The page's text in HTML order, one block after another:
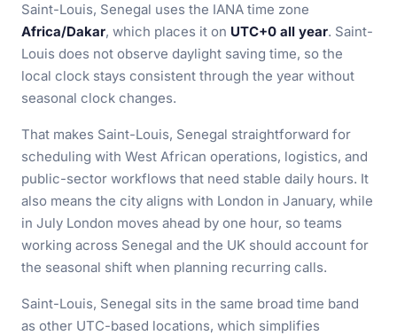
Saint-Louis, Senegal uses the IANA time zone
Africa/Dakar, which places it on UTC+0 all year. Saint-
Louis does not observe daylight saving time, so the
local clock stays consistent through the year without
seasonal clock changes.
That makes Saint-Louis, Senegal straightforward for
scheduling with West African operations, logistics, and
public-sector workflows that need stable daily hours. It
also means the city aligns with London in January, while
in July London moves ahead by one hour, so teams
working across Senegal and the UK should account for
the seasonal shift when planning recurring calls.
Saint-Louis, Senegal sits in the same broad time band
as other UTC-based locations, which simplifies